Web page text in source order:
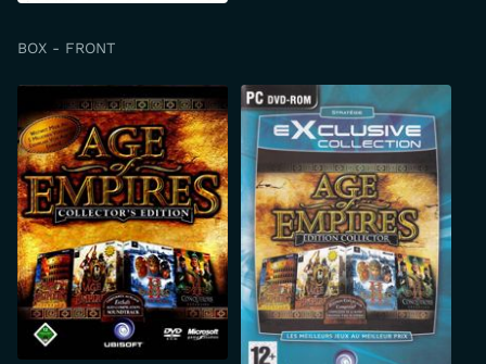
BOX - FRONT